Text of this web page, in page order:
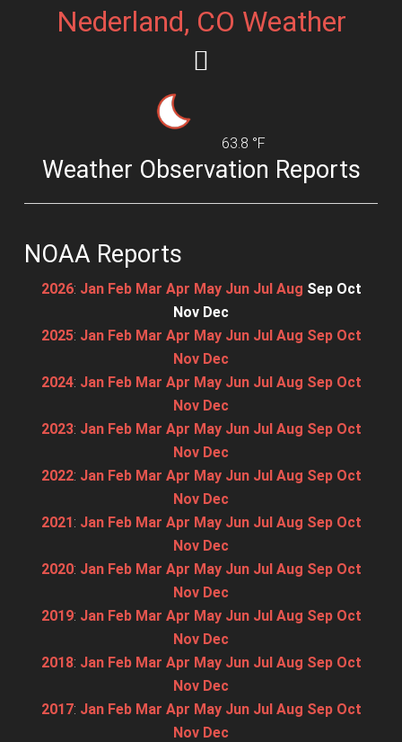
Nederland, CO Weather
63.8 °F
Weather Observation Reports
NOAA Reports
2026: Jan Feb Mar Apr May Jun Jul Aug Sep Oct
Nov Dec
2025: Jan Feb Mar Apr May Jun Jul Aug Sep Oct
Nov Dec
2024: Jan Feb Mar Apr May Jun Jul Aug Sep Oct
Nov Dec
2023: Jan Feb Mar Apr May Jun Jul Aug Sep Oct
Nov Dec
2022: Jan Feb Mar Apr May Jun Jul Aug Sep Oct
Nov Dec
2021: Jan Feb Mar Apr May Jun Jul Aug Sep Oct
Nov Dec
2020: Jan Feb Mar Apr May Jun Jul Aug Sep Oct
Nov Dec
2019: Jan Feb Mar Apr May Jun Jul Aug Sep Oct
Nov Dec
2018: Jan Feb Mar Apr May Jun Jul Aug Sep Oct
Nov Dec
2017: Jan Feb Mar Apr May Jun Jul Aug Sep Oct
Nov Dec